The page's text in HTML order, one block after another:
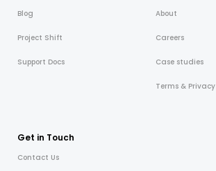
Blog
Project Shift
Support Docs
About
Careers
Case studies
Terms & Privacy
Get in Touch
Contact Us